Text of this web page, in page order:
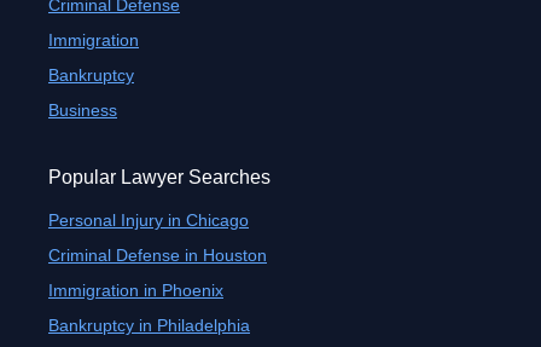
Criminal Defense
Immigration
Bankruptcy
Business
Popular Lawyer Searches
Personal Injury in Chicago
Criminal Defense in Houston
Immigration in Phoenix
Bankruptcy in Philadelphia